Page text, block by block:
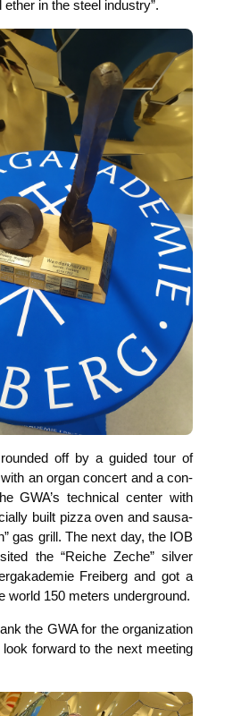
in the steel industry”.
off by a gui­ded tour of
an organ con­cert and a con­
GWA’s tech­ni­cal cen­ter with
built piz­za oven and sau­sa­
gas grill. The next day, the IOB
the “Rei­che Zeche” sil­ver
Frei­berg and got a
world 150 meters underground.
the GWA for the orga­niza­ti­on
for­ward to the next mee­ting